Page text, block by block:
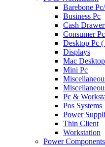
Barebone
Business Pc
Cash
Consumer Pc
Desktop Pc
Displays
Mac
Mini Pc
Pc &
Pos Systems
Power
Thin Client
Workstation
Power